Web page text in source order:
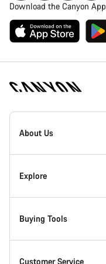
Download the Canyon App
Canyon
Homepage
About Us
Inside Canyon
Innovation at Canyon
Canyon Factory Racing
Explore
Events
Find Canyon locations
Buying Tools
Bike Finder
Customer Service